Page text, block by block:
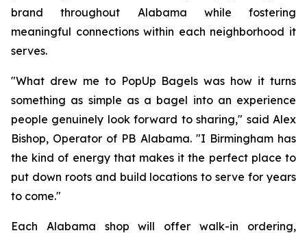
brand throughout Alabama while fostering
meaningful connections within each neighborhood it
serves.
"What drew me to PopUp Bagels was how it turns
something as simple as a bagel into an experience
people genuinely look forward to sharing," said Alex
Bishop, Operator of PB Alabama. "I Birmingham has
the kind of energy that makes it the perfect place to
put down roots and build locations to serve for years
to come."
Each Alabama shop will offer walk-in ordering,